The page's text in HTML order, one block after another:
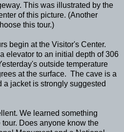
This was illustrated by the
of this picture. (Another
this tour.)
begin at the Visitor's Center.
elevator to an initial depth of 306
outside temperature
at the surface. The cave is a
a jacket is strongly suggested
We learned something
Does anyone know the